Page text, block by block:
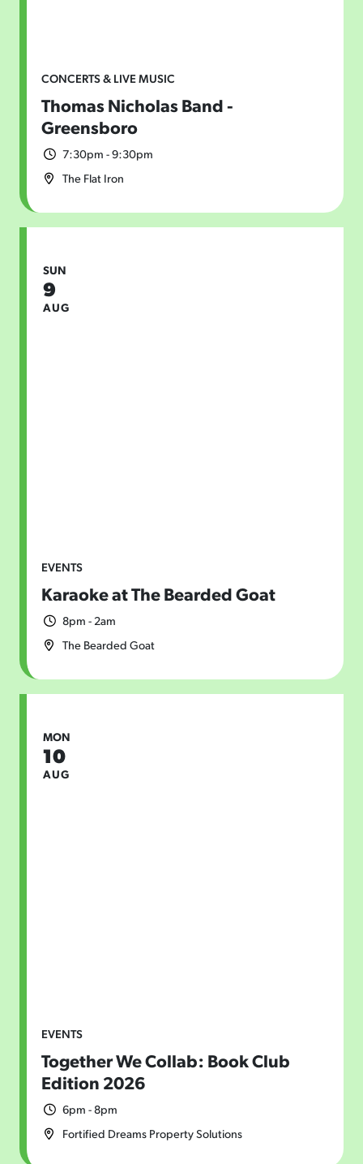
CONCERTS & LIVE MUSIC
Thomas Nicholas Band -
Greensboro
7:30pm - 9:30pm
The Flat Iron
EVENTS
Karaoke at The Bearded Goat
8pm - 2am
The Bearded Goat
SUN
9
AUG
EVENTS
Together We Collab: Book Club
Edition 2026
6pm - 8pm
Fortified Dreams Property Solutions
MON
10
AUG